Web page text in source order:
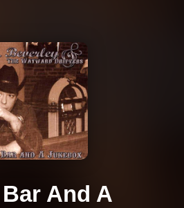
And A